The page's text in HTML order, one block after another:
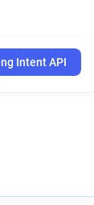
Intent API